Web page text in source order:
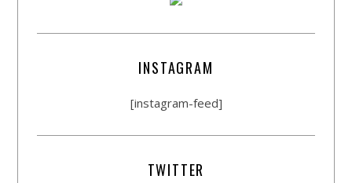
INSTAGRAM
[instagram-feed]
TWITTER